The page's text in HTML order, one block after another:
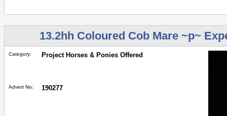
13.2hh Coloured Cob Mare ~p~
Category: Project Horses & Ponies Offered
Advert No: 190277